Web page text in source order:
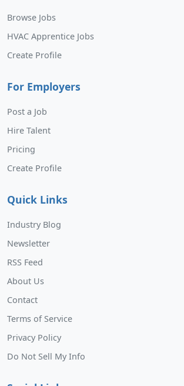
Browse Jobs
HVAC Apprentice Jobs
Create Profile
For Employers
Post a Job
Hire Talent
Pricing
Create Profile
Quick Links
Industry Blog
Newsletter
RSS Feed
About Us
Contact
Terms of Service
Privacy Policy
Do Not Sell My Info